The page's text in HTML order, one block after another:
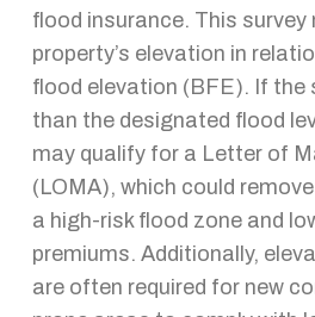
flood insurance. This survey
property’s elevation in
flood elevation (BFE). If the
than the designated flood
may qualify for a Letter of
(LOMA), which could
a high-risk flood zone and
premiums. Additionally,
are often required for new